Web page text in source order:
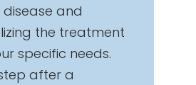
and
the treatment
specific needs.
after a